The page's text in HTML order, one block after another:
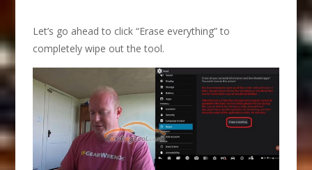
Let’s go ahead to click “Erase everything” to
completely wipe out the tool.